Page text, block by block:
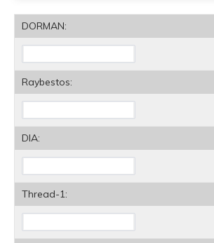
DORMAN:
Raybestos:
DIA:
Thread-1: